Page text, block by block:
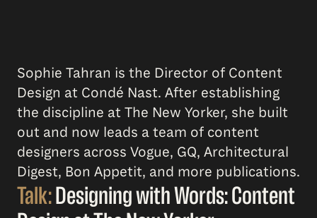
Sophie Tahran is the Director of Content
Design at Condé Nast. After establishing
the discipline at The New Yorker, she built
out and now leads a team of content
designers across Vogue, GQ, Architectural
Digest, Bon Appetit, and more publications.
Talk:Designing with Words: Content